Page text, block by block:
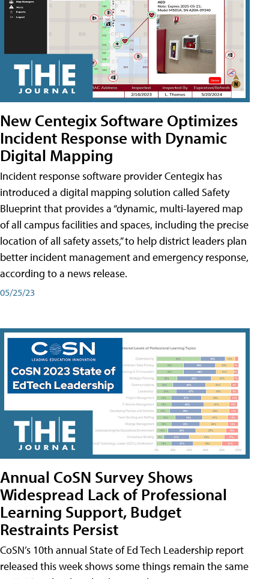
New Centegix Software Optimizes
Incident Response with Dynamic
Digital Mapping
Incident response software provider Centegix has
introduced a digital mapping solution called Safety
Blueprint that provides a “dynamic, multi-layered map
of all campus facilities and spaces, including the precise
location of all safety assets,” to help district leaders plan
better incident management and emergency response,
according to a news release.
05/25/23
Annual CoSN Survey Shows
Widespread Lack of Professional
Learning Support, Budget
Restraints Persist
CoSN’s 10th annual State of Ed Tech Leadership report
released this week shows some things remain the same